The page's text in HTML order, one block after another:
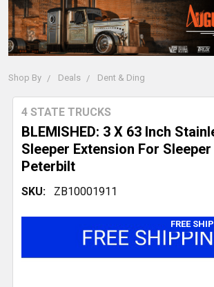
Shop By Deals Dent & Ding
BLEMISHED: 3 X 63 Inch
Sleeper Extension For
Peterbilt
4 STATE TRUCKS
SKU: ZB10001911
FREE